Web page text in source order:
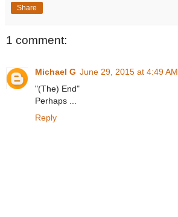
Share
1 comment:
Michael G June 29, 2015 at 4:49 AM
"(The) End"
Perhaps ...
Reply